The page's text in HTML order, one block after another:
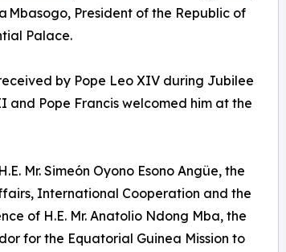
Mbasogo, President of the Republic of
Palace.
by Pope Leo XIV during Jubilee
and Pope Francis welcomed him at the
Mr. Simeón Oyono Esono Angüe, the
International Cooperation and the
of H.E. Mr. Anatolio Ndong Mba, the
for the Equatorial Guinea Mission to